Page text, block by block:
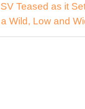
Teased as it
Wild, Low and